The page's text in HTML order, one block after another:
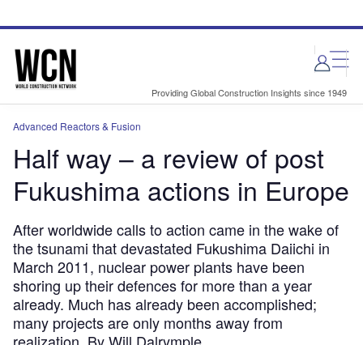
site
page
Providing Global Construction Insights since 1949
Advanced Reactors & Fusion
Half way – a review of post
Fukushima actions in Europe
After worldwide calls to action came in the wake of
the tsunami that devastated Fukushima Daiichi in
March 2011, nuclear power plants have been
shoring up their defences for more than a year
already. Much has already been accomplished;
many projects are only months away from